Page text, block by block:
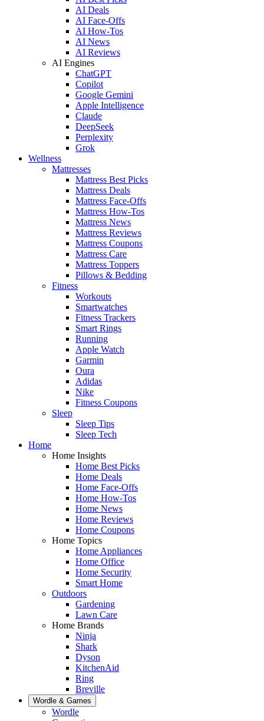
AI Deals
AI Face-Offs
AI How-Tos
AI News
AI Reviews
AI Engines
ChatGPT
Copilot
Google Gemini
Apple Intelligence
Claude
DeepSeek
Perplexity
Grok
Wellness
Mattresses
Mattress Best Picks
Mattress Deals
Mattress Face-Offs
Mattress How-Tos
Mattress News
Mattress Reviews
Mattress Coupons
Mattress Care
Mattress Toppers
Pillows & Bedding
Fitness
Workouts
Smartwatches
Fitness Trackers
Smart Rings
Running
Apple Watch
Garmin
Oura
Adidas
Nike
Fitness Coupons
Sleep
Sleep Tips
Sleep Tech
Home
Home Insights
Home Best Picks
Home Deals
Home Face-Offs
Home How-Tos
Home News
Home Reviews
Home Coupons
Home Topics
Home Appliances
Home Office
Home Security
Smart Home
Outdoors
Gardening
Lawn Care
Home Brands
Ninja
Shark
Dyson
KitchenAid
Ring
Breville
Wordle & Games
Wordle